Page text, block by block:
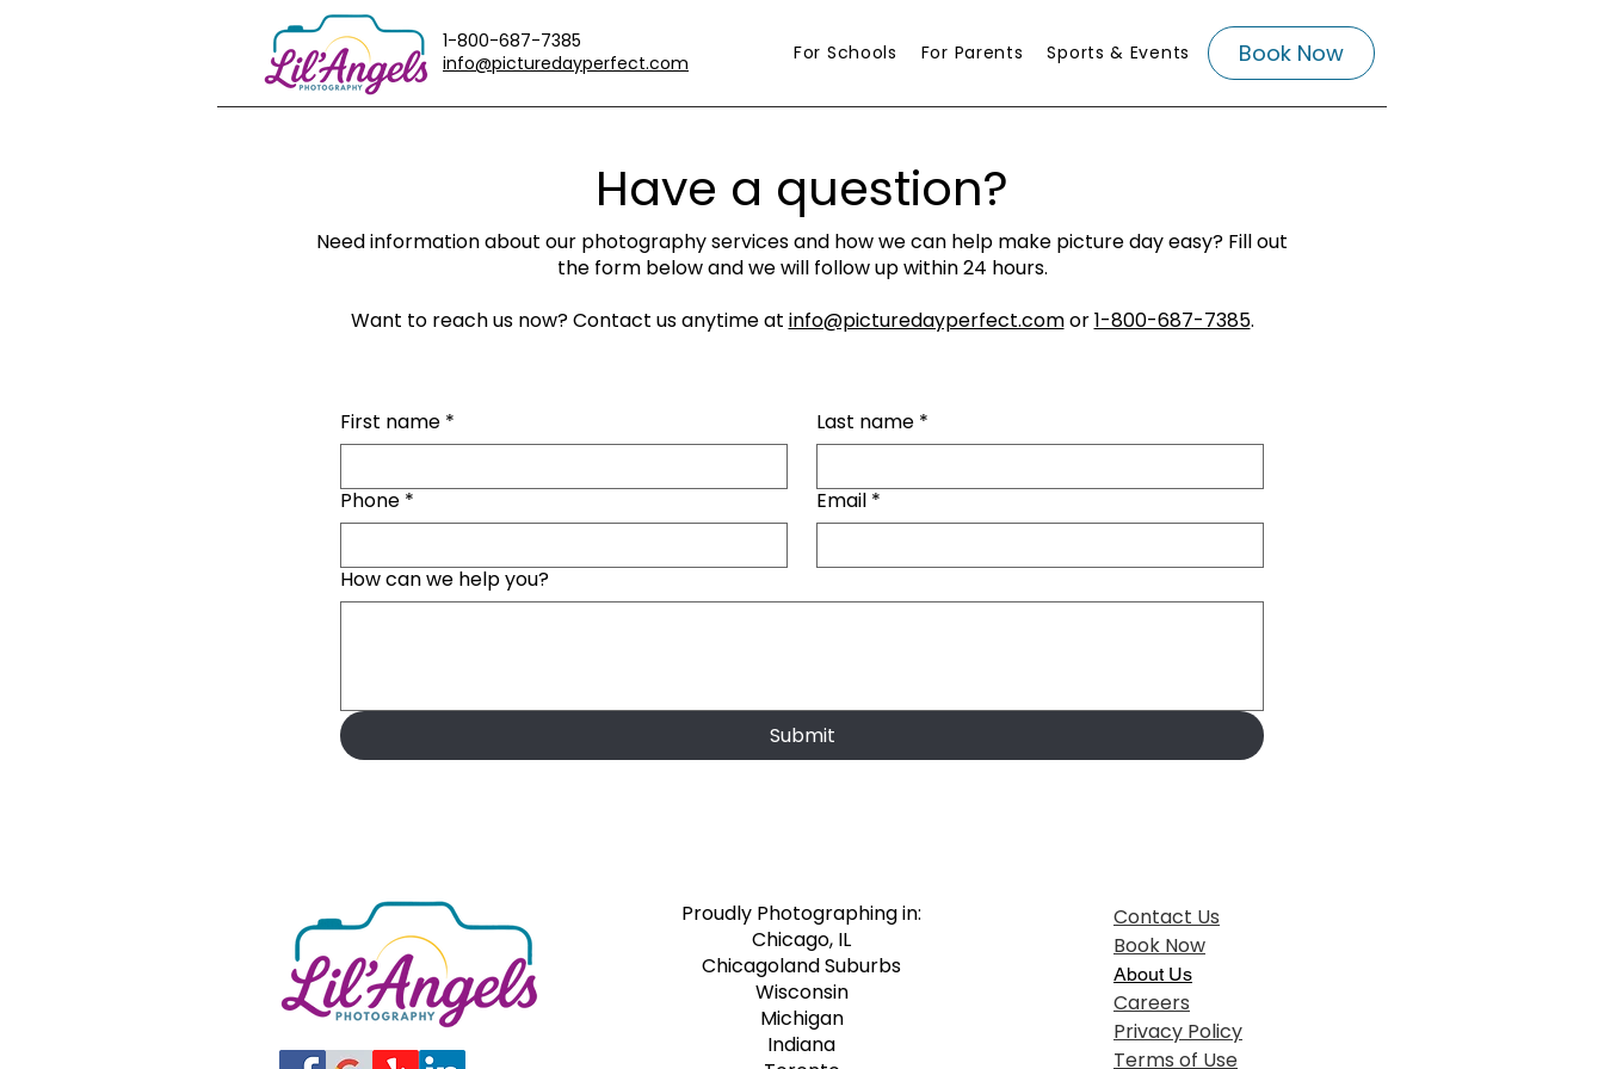
1-800-687-7385
info@picturedayperfect.com
For Schools For Parents Sports & Events Book Now
Have a question?
Need information about our photography services and how we can help make picture day easy? Fill out
the form below and we will follow up within 24 hours.
Want to reach us now? Contact us anytime at info@picturedayperfect.comor1-800-687-7385.
First name * Last name *
Phone * Email *
How can we help you?
Submit
Proudly Photographing in:​
Chicago, IL
Chicagoland Suburbs
Wisconsin
Michigan
Indiana
Contact Us
Book Now
About Us
Careers
Privacy Policy
Terms of Use